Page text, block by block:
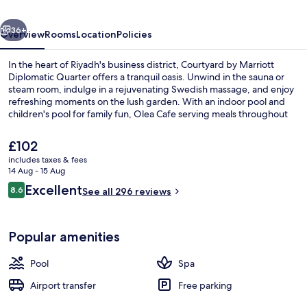
Quarter
Next
36+
OverviewRoomsLocationPolicies
In the heart of Riyadh's business district, Courtyard by Marriott
Diplomatic Quarter offers a tranquil oasis. Unwind in the sauna or
steam room, indulge in a rejuvenating Swedish massage, and enjoy
refreshing moments on the lush garden. With an indoor pool and
children's pool for family fun, Olea Cafe serving meals throughout
The
current
price
is
£102
£102
includes taxes & fees
14 Aug - 15 Aug
Reviews
8.68.6 out of 10
ExcellentSee all 296 reviews
Popular amenities
Pool
Spa
Airport transfer
Free parking